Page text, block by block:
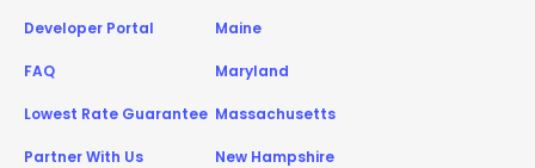
Developer Portal
FAQ
Lowest Rate Guarantee
Partner With Us
Maine
Maryland
Massachusetts
New Hampshire